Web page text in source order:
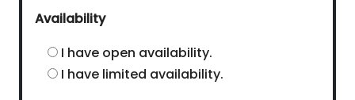
Availability
I have open availability.
I have limited availability.